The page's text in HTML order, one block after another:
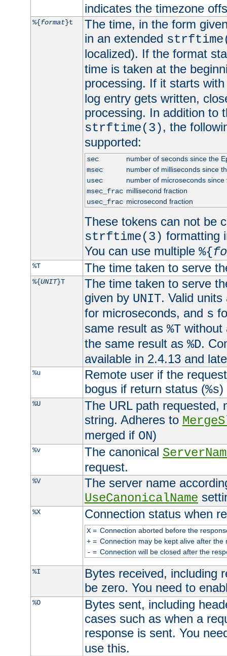
indicates the timezone
%{format}t
The time, in the form
in an extended
localized). If the format
time is taken at the
processing. If it starts
log entry gets written,
processing. In addition to
strftime(3), the
supported:
sec
number of seconds since the
msec
number of milliseconds since
usec
number of microseconds since
msec_frac millisecond fraction
usec_frac microsecond fraction
These tokens can not be
strftime(3) formatting
You can use multiple %{
%T The time taken to serve
%{UNIT}T
The time taken to serve
given by UNIT. Valid
for microseconds, and s
same result as %Twithout
the same result as %D.
available in 2.4.13 and
%u
Remote user if the
bogus if return status (%s)
%U
The URL path requested,
string. Adheres to
merged if ON)
%v The canonical
request.
%V
The server name
UseCanonicalName
%X Connection status when
X= Connection aborted before the
+= Connection may be kept alive after the
- = Connection will be closed after the
%I
Bytes received, including
be zero. You need to
%O
Bytes sent, including
cases such as when a
response is sent. You
use this.